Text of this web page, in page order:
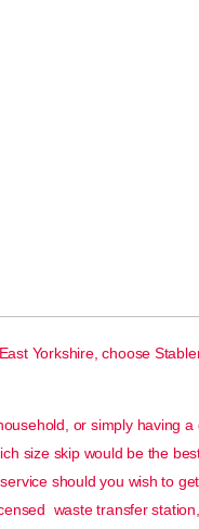
Yorkshire, choose
or simply having
size skip would be the
should you wish to
waste transfer